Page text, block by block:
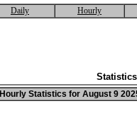
Daily Hourly
Hourly Statistics for August 9